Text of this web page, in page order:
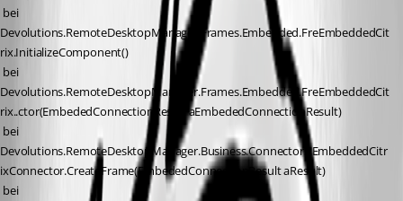
Devolutions.RemoteDesktopManager.Frames.Embedded.FreEmbeddedCit
rix.InitializeComponent()
Devolutions.RemoteDesktopManager.Frames.Embedded.FreEmbeddedCit
rix..ctor(EmbededConnectionResult aEmbededConnectionResult)
Devolutions.RemoteDesktopManager.Business.Connectors.EmbeddedCitr
ixConnector.CreateFrame(EmbededConnectionResult aResult)